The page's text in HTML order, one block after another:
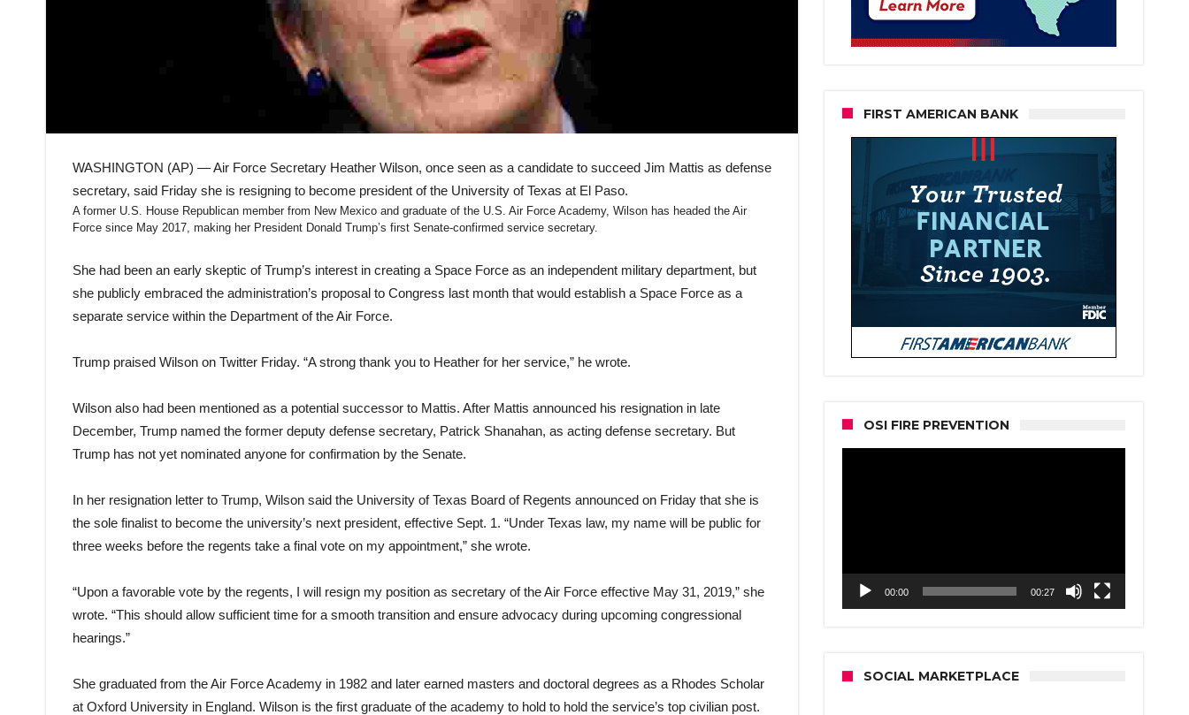
WASHINGTON (AP) — Air Force Secretary Heather Wilson, once seen as a candidate to succeed Jim Mattis as defense
secretary, said Friday she is resigning to become president of the University of Texas at El Paso.
A former U.S. House Republican member from New Mexico and graduate of the U.S. Air Force Academy, Wilson has headed the Air
Force since May 2017, making her President Donald Trump’s first Senate-confirmed service secretary.
She had been an early skeptic of Trump’s interest in creating a Space Force as an independent military department, but
she publicly embraced the administration’s proposal to Congress last month that would establish a Space Force as a
separate service within the Department of the Air Force.
Trump praised Wilson on Twitter Friday. “A strong thank you to Heather for her service,” he wrote.
Wilson also had been mentioned as a potential successor to Mattis. After Mattis announced his resignation in late
December, Trump named the former deputy defense secretary, Patrick Shanahan, as acting defense secretary. But
Trump has not yet nominated anyone for confirmation by the Senate.
In her resignation letter to Trump, Wilson said the University of Texas Board of Regents announced on Friday that she is
the sole finalist to become the university’s next president, effective Sept. 1. “Under Texas law, my name will be public for
three weeks before the regents take a final vote on my appointment,” she wrote.
“Upon a favorable vote by the regents, I will resign my position as secretary of the Air Force effective May 31, 2019,” she
wrote. “This should allow sufficient time for a smooth transition and ensure advocacy during upcoming congressional
hearings.”
She graduated from the Air Force Academy in 1982 and later earned masters and doctoral degrees as a Rhodes Scholar
at Oxford University in England. Wilson is the first graduate of the academy to hold to hold the service’s top civilian post.
FIRST AMERICAN BANK
OSI FIRE PREVENTION
00:00 00:27
SOCIAL MARKETPLACE